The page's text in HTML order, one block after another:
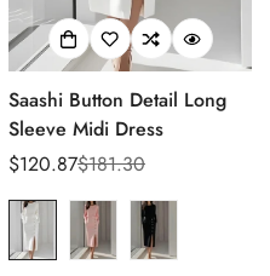
Saashi Button Detail Long
Sleeve Midi Dress
Sale
price
$120.87
Regular
price
$181.30